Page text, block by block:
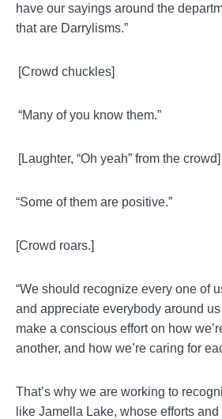
have our sayings around the
that are Darrylisms.”
[Crowd chuckles]
“Many of you know them.”
[Laughter, “Oh yeah” from the crowd]
“Some of them are positive.”
[Crowd roars.]
“We should recognize every one of
and appreciate everybody around
make a conscious effort on how
another, and how we’re caring for
That’s why we are working to
like Jamella Lake, whose efforts